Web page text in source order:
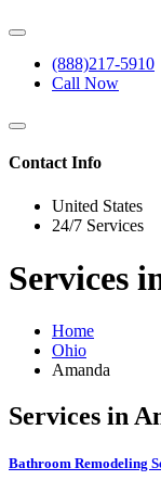
(888)217-5910
Call Now
Contact Info
United States
24/7 Services
Services
Home
Ohio
Amanda
Services in
Bathroom Remodeling